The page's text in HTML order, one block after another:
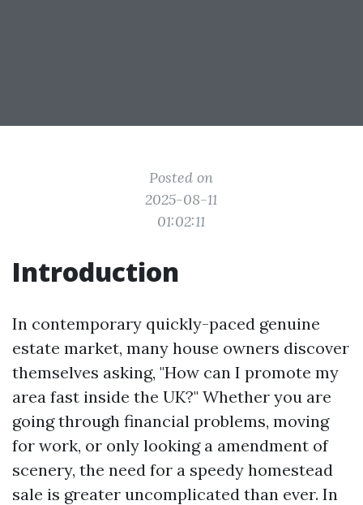
Posted on
2025-08-11
01:02:11
Introduction
In contemporary quickly-paced genuine
estate market, many house owners discover
themselves asking, "How can I promote my
area fast inside the UK?" Whether you are
going through financial problems, moving
for work, or only looking a amendment of
scenery, the need for a speedy homestead
sale is greater uncomplicated than ever. In